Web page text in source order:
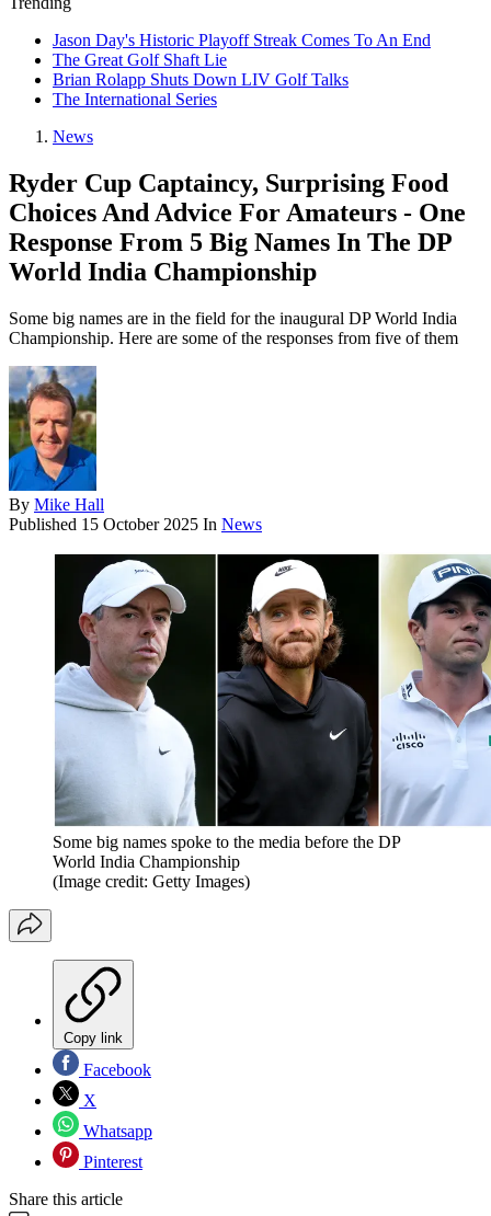
Jason Day's Historic Playoff Streak Comes To An End
The Great Golf Shaft Lie
Brian Rolapp Shuts Down LIV Golf Talks
The International Series
News
Ryder Cup Captaincy, Surprising Food
Choices And Advice For Amateurs - One
Response From 5 Big Names In The DP
World India Championship
Some big names are in the field for the inaugural DP World India
Championship. Here are some of the responses from five of them
By Mike Hall
Published 15 October 2025 In News
Some big names spoke to the media before the DP
World India Championship
(Image credit: Getty Images)
Copy link
Facebook
X
Whatsapp
Pinterest
Share this article